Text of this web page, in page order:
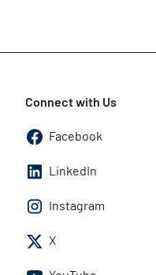
Connect with Us
Facebook
LinkedIn
Instagram
X